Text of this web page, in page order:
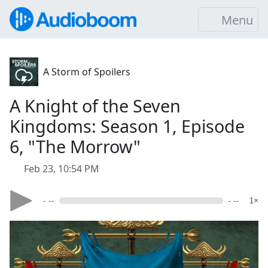
Menu
A Storm of Spoilers
A Knight of the Seven
Kingdoms: Season 1, Episode
6, "The Morrow"
Feb 23, 10:54 PM
- -- - -- 1×